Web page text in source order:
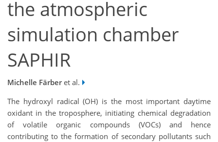
the atmospheric
simulation chamber
SAPHIR
Michelle Färberet al.
The hydroxyl radical (OH) is the most important daytime
oxidant in the troposphere, initiating chemical degradation
of volatile organic compounds (VOCs) and hence
contributing to the formation of secondary pollutants such